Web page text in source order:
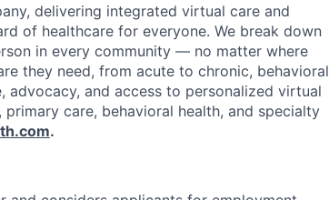
delivering integrated virtual care and
of healthcare for everyone. We break down
in every community — no matter where
they need, from acute to chronic, behavioral
advocacy, and access to personalized virtual
care, behavioral health, and specialty
.